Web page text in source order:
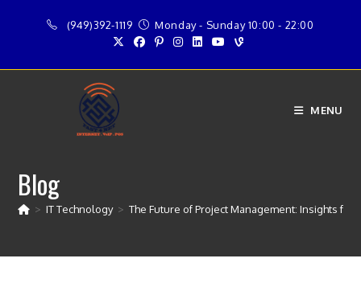
(949)392-1119 Monday - Sunday 10:00 - 22:00
MENU
Blog
> IT Technology > The Future of Project Management: Insights